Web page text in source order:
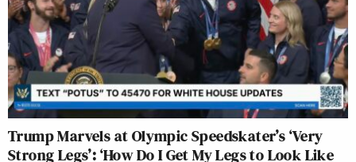
Trump Marvels at Olympic Speedskater’s ‘Very
Strong Legs’: ‘How Do I Get My Legs to Look Like